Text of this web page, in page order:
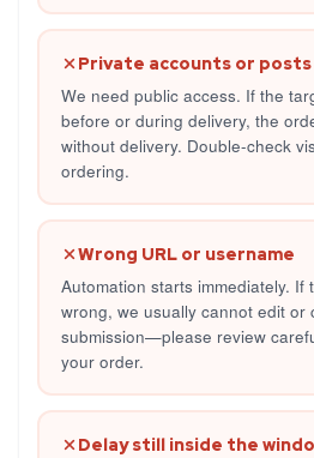
Private accounts or posts
We need public access. If the
before or during delivery, the
without delivery. Double-check
ordering.
Wrong URL or username
Automation starts immediately. If
wrong, we usually cannot edit or
submission—please review
your order.
Delay still inside the